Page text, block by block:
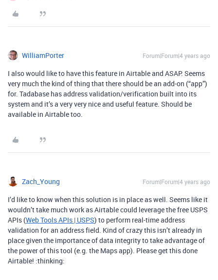
WilliamPorter Forum|Forum|4 years ago
I also would like to have this feature in Airtable and ASAP. Seems
very much the kind of thing that there should be an add-on (“app”)
for. Tadabase has address validation/verification built into its
system and it’s a very very nice and useful feature. Should be
available in Airtable too.
Zach_Young Forum|Forum|4 years ago
I’d like to know when this solution is in place as well. Seems like it
wouldn’t take much work as Airtable could leverage the free USPS
APIs (Web Tools APIs | USPS) to perform real-time address
validation for an address field. Kind of crazy this isn’t already in
place given the importance of data integrity to take advantage of
the power of this tool (e.g. the Maps app). Please get this done
Airtable! :thinking: